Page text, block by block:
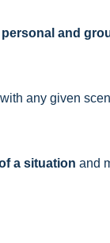
and
any given
a situation and